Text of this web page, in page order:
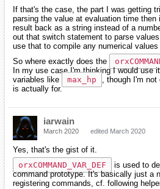
If that's the case, the part I was getting
parsing the value at evaluation time then
result back as a string instead of a
out that switch statement to parse
use that to compile any numerical
So where exactly does the
In my use case I'm thinking I would use
variables like
max_hp
, though I'm
is actually for.
iarwain
March 2020 edited March 2020
Yes, that's the gist of it.
orxCOMMAND_VAR_DEF
is used to
command prototype. It's basically just a
registering commands, cf. following